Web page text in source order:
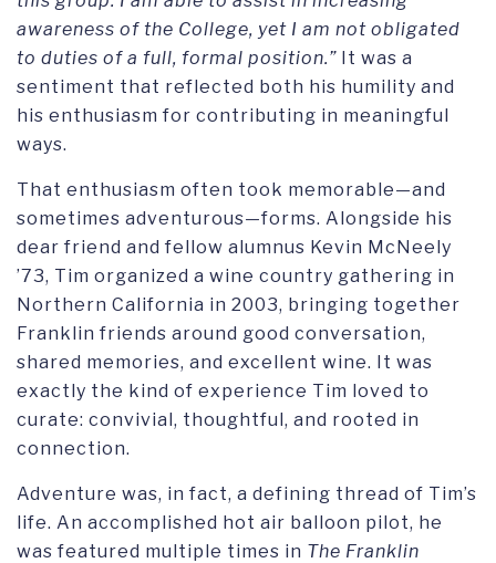
awareness of the College, yet I am not obligated
to duties of a full, formal position.” It was a
sentiment that reflected both his humility and
his enthusiasm for contributing in meaningful
ways.
That enthusiasm often took memorable—and
sometimes adventurous—forms. Alongside his
dear friend and fellow alumnus Kevin McNeely
’73, Tim organized a wine country gathering in
Northern California in 2003, bringing together
Franklin friends around good conversation,
shared memories, and excellent wine. It was
exactly the kind of experience Tim loved to
curate: convivial, thoughtful, and rooted in
connection.
Adventure was, in fact, a defining thread of Tim’s
life. An accomplished hot air balloon pilot, he
was featured multiple times in The Franklin